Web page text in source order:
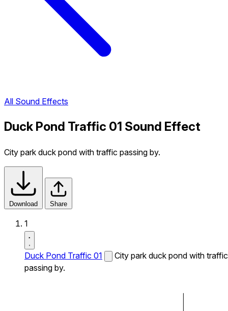
All Sound Effects
Duck Pond Traffic 01 Sound Effect
City park duck pond with traffic passing by.
Download Share
1
Duck Pond Traffic 01
City park duck pond with traffic
passing by.